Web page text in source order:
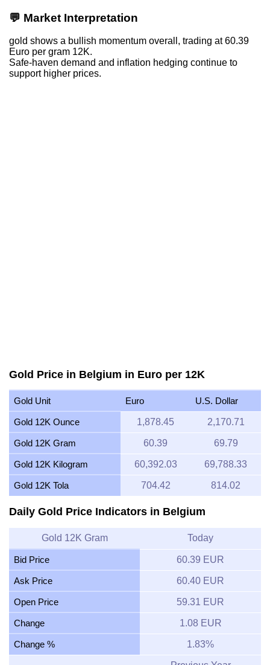
💬 Market Interpretation
gold shows a bullish momentum overall, trading at 60.39
Euro per gram 12K.
Safe-haven demand and inflation hedging continue to
support higher prices.
Gold Price in Belgium in Euro per 12K
Gold Unit Euro U.S. Dollar
Gold 12K Ounce 1,878.45 2,170.71
Gold 12K Gram 60.39 69.79
Gold 12K Kilogram 60,392.03 69,788.33
Gold 12K Tola 704.42 814.02
Daily Gold Price Indicators in Belgium
Gold 12K Gram Today
Bid Price 60.39 EUR
Ask Price 60.40 EUR
Open Price 59.31 EUR
Change 1.08 EUR
Change % 1.83%